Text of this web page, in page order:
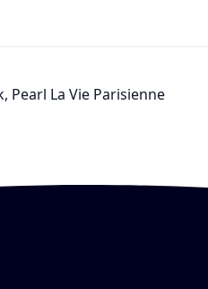
Pearl La Vie Parisienne